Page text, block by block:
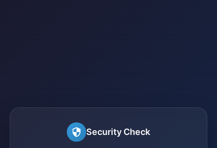
Security Check